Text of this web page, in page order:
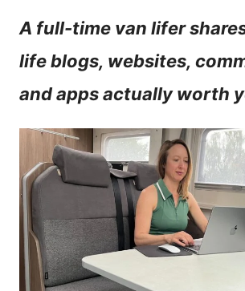
A full-time van lifer
life blogs, websites,
and apps actually worth